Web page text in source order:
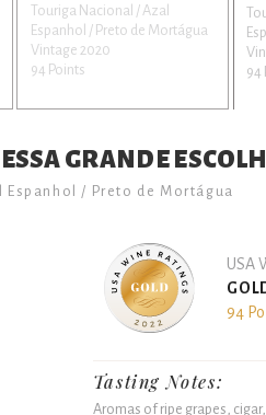
Touriga Nacional / Azal
Espanhol / Preto de Mortágua
Vintage 2020
94 Points
94
GRANDE
/ Preto de Mortágua
USA
94
Tasting Notes:
Aromas of ripe grapes,